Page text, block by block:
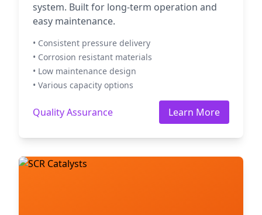
system. Built for long-term operation and
easy maintenance.
• Consistent pressure delivery
• Corrosion resistant materials
• Low maintenance design
• Various capacity options
Quality Assurance Learn More